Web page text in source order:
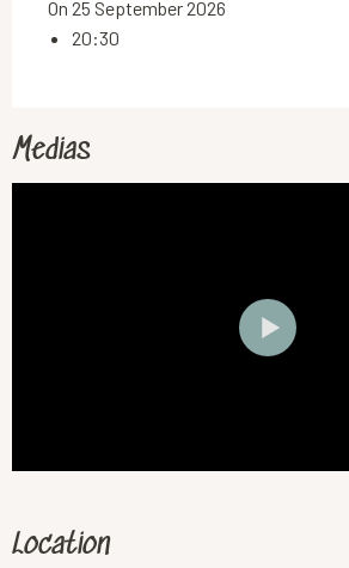
On 25 September 2026
20:30
Medias
Location